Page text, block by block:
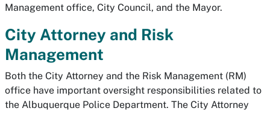
Management office, City Council, and the Mayor.
City Attorney and Risk
Management
Both the City Attorney and the Risk Management (RM)
office have important oversight responsibilities related to
the Albuquerque Police Department. The City Attorney